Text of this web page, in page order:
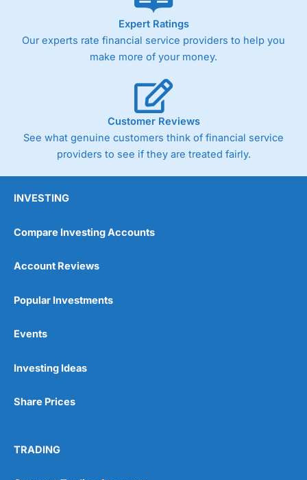
As with most spread betting brokers,
trade via two-way bid-offer prices the difference between
the bid and offer representing the spread. These vary by
product and contract but in the FTSE 100 index City
Germany 30 or Dax it charges 1.20 points. You can trade
Spread Bets on leading equity indices up to 24 hours per
day. For stock trading, spreads of 0.8% for UK and 1.8
cents per share are built into the price.
Wide range of spread betting markets
Post-trade analysis
No investing account
Expert Ratings
Our experts rate financial service providers to help you
make more of your money.
Customer Reviews
See what genuine customers think of financial service
providers to see if they are treated fairly.
INVESTING
Compare Investing Accounts
Account Reviews
Popular Investments
Events
Investing Ideas
Share Prices
TRADING